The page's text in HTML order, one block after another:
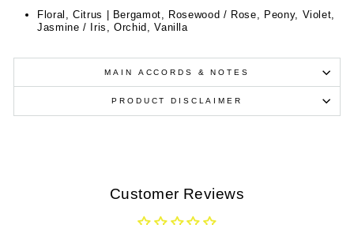
Floral, Citrus | Bergamot, Rosewood / Rose, Peony, Violet,
Jasmine / Iris, Orchid, Vanilla
MAIN ACCORDS & NOTES
PRODUCT DISCLAIMER
Customer Reviews